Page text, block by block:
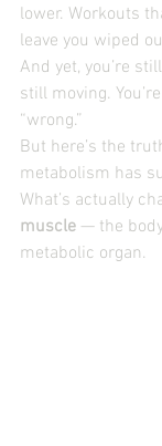
lower. Workouts
leave you wiped
And yet, you’re
still moving.
“wrong.”
But here’s the
metabolism has
What’s actually
muscle — the
metabolic organ.